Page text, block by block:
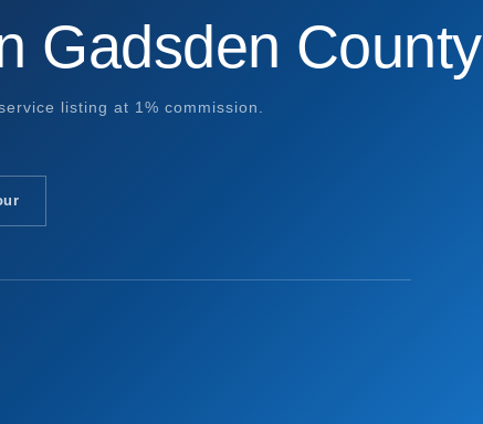
Gadsden County
listing at 1% commission.